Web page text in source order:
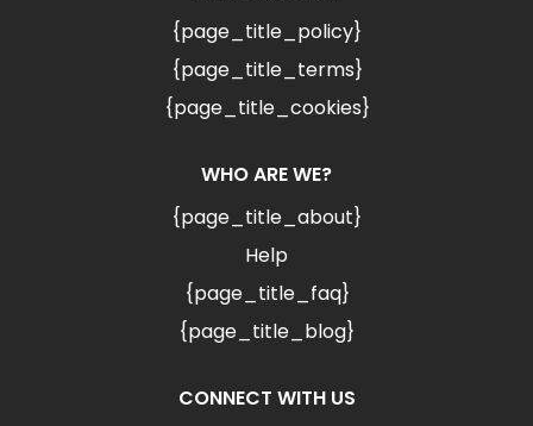
{page_title_policy}
{page_title_terms}
{page_title_cookies}
WHO ARE WE?
{page_title_about}
Help
{page_title_faq}
{page_title_blog}
CONNECT WITH US